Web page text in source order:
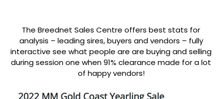
The Breednet Sales Centre offers best stats for
analysis – leading sires, buyers and vendors – fully
interactive see what people are are buying and selling
during session one when 91% clearance made for a lot
of happy vendors!